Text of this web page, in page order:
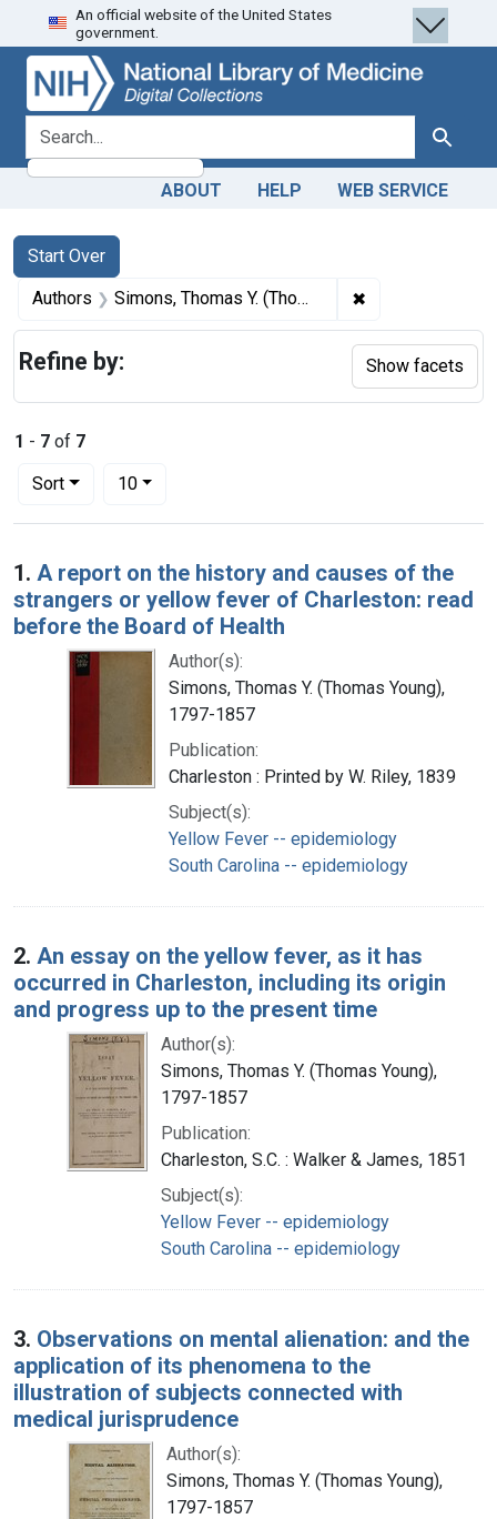
Skip
to
search
Skip to
main
content
Skip
to
first
result
An official website of the United States
government.
search for Search
ABOUT HELP WEB SERVICE
Search
Search Constraints
Start Over
You searched for:
Authors Simons, Thomas Y. (Thomas Young), 1797-1857 ✖
1 - 7 of 7
Sort
Number of results to display per page
10per page
Search Results
1. A report on the history and causes of the
strangers or yellow fever of Charleston: read
before the Board of Health
Author(s):
Simons, Thomas Y. (Thomas Young),
1797-1857
Publication:
Charleston : Printed by W. Riley, 1839
Subject(s):
Yellow Fever -- epidemiology
South Carolina -- epidemiology
2. An essay on the yellow fever, as it has
occurred in Charleston, including its origin
and progress up to the present time
Author(s):
Simons, Thomas Y. (Thomas Young),
1797-1857
Publication:
Charleston, S.C. : Walker & James, 1851
Subject(s):
Yellow Fever -- epidemiology
South Carolina -- epidemiology
3. Observations on mental alienation: and the
application of its phenomena to the
illustration of subjects connected with
medical jurisprudence
Author(s):
Simons, Thomas Y. (Thomas Young),
1797-1857
Refine by: Show facets